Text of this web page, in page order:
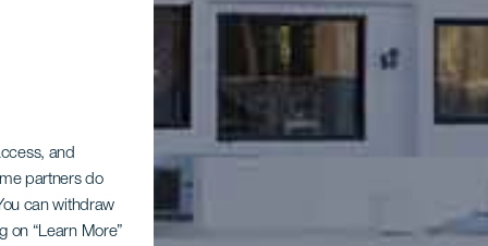
and
partners do
can withdraw
on “Learn More”